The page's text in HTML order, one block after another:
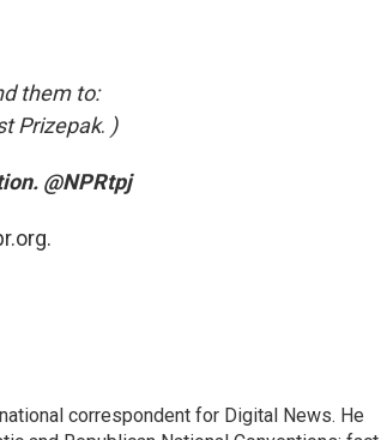
them to:
Prizepak. )
@NPRtpj
correspondent for Digital News. He